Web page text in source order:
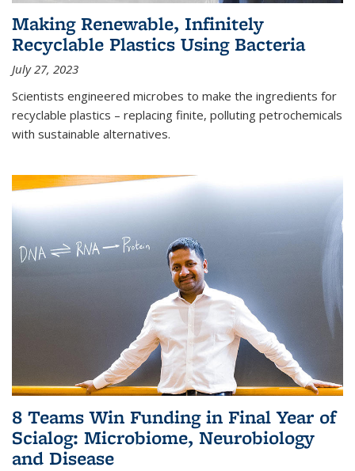
Making Renewable, Infinitely
Recyclable Plastics Using Bacteria
July 27, 2023
Scientists engineered microbes to make the ingredients for
recyclable plastics – replacing finite, polluting petrochemicals
with sustainable alternatives.
8 Teams Win Funding in Final Year of
Scialog: Microbiome, Neurobiology
and Disease